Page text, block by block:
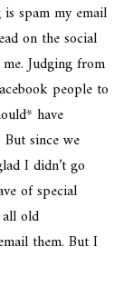
spam my email
on the social
Judging from
people to
have
since we
I didn’t go
of special
old
them. But I